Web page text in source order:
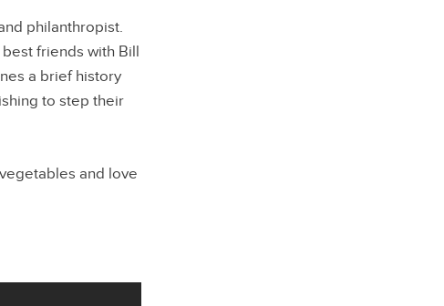
philanthropist.
friends with Bill
a brief history
to step their
and love